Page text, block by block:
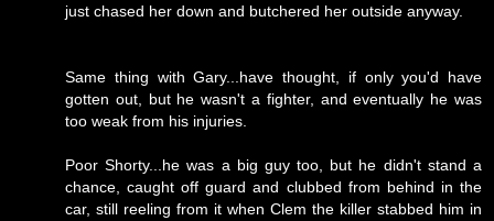
just chased her down and butchered her outside anyway.
Same thing with Gary...have thought, if only you'd have
gotten out, but he wasn't a fighter, and eventually he was
too weak from his injuries.
Poor Shorty...he was a big guy too, but he didn't stand a
chance, caught off guard and clubbed from behind in the
car, still reeling from it when Clem the killer stabbed him in